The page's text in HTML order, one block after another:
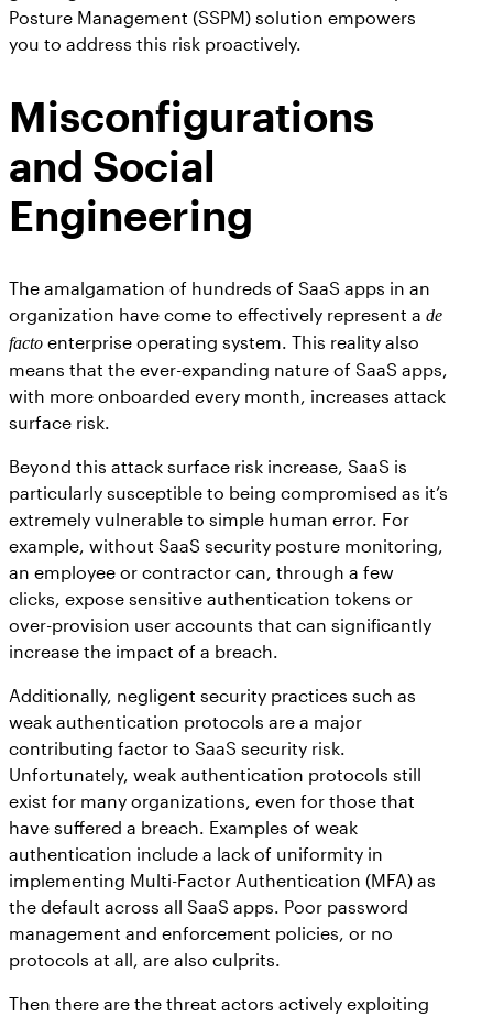
Posture Management (SSPM) solution empowers
you to address this risk proactively.
Misconfigurations
and Social
Engineering
The amalgamation of hundreds of SaaS apps in an
organization have come to effectively represent a de
facto enterprise operating system. This reality also
means that the ever-expanding nature of SaaS apps,
with more onboarded every month, increases attack
surface risk.
Beyond this attack surface risk increase, SaaS is
particularly susceptible to being compromised as it’s
extremely vulnerable to simple human error. For
example, without SaaS security posture monitoring,
an employee or contractor can, through a few
clicks, expose sensitive authentication tokens or
over-provision user accounts that can significantly
increase the impact of a breach.
Additionally, negligent security practices such as
weak authentication protocols are a major
contributing factor to SaaS security risk.
Unfortunately, weak authentication protocols still
exist for many organizations, even for those that
have suffered a breach. Examples of weak
authentication include a lack of uniformity in
implementing Multi-Factor Authentication (MFA) as
the default across all SaaS apps. Poor password
management and enforcement policies, or no
protocols at all, are also culprits.
Then there are the threat actors actively exploiting